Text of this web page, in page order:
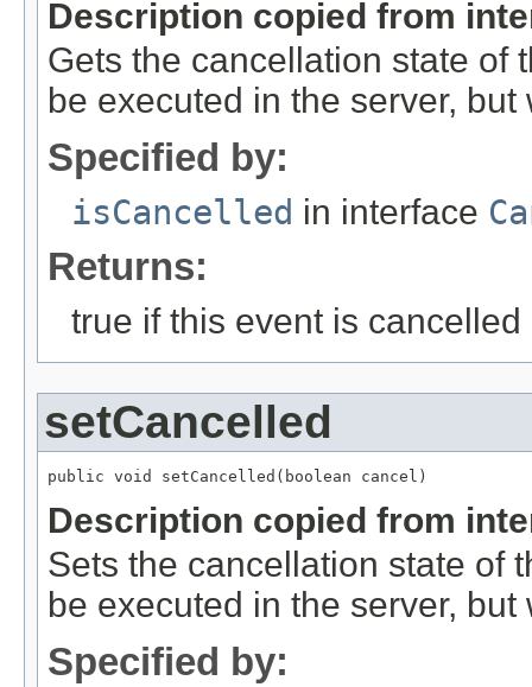
Description copied from
Gets the cancellation state of
be executed in the server,
Specified by:
isCancelled in interface
Returns:
true if this event is cancelled
setCancelled
public void setCancelled(boolean cancel)
Description copied from
Sets the cancellation state of
be executed in the server,
Specified by: